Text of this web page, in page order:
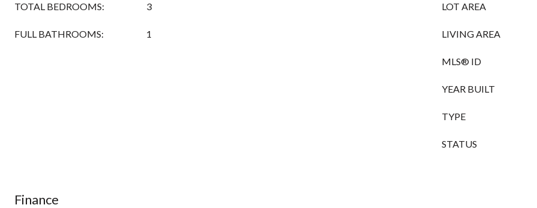
TOTAL BEDROOMS: 3
FULL BATHROOMS: 1
LOT AREA
LIVING AREA
MLS® ID
YEAR BUILT
TYPE
STATUS
Finance